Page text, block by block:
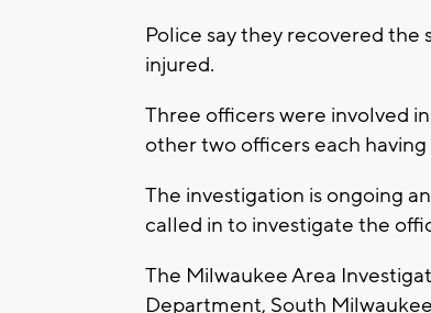
Police say they recovered
injured.
Three officers were involved
other two officers each having
The investigation is ongoing
called in to investigate the
The Milwaukee Area
Department, South